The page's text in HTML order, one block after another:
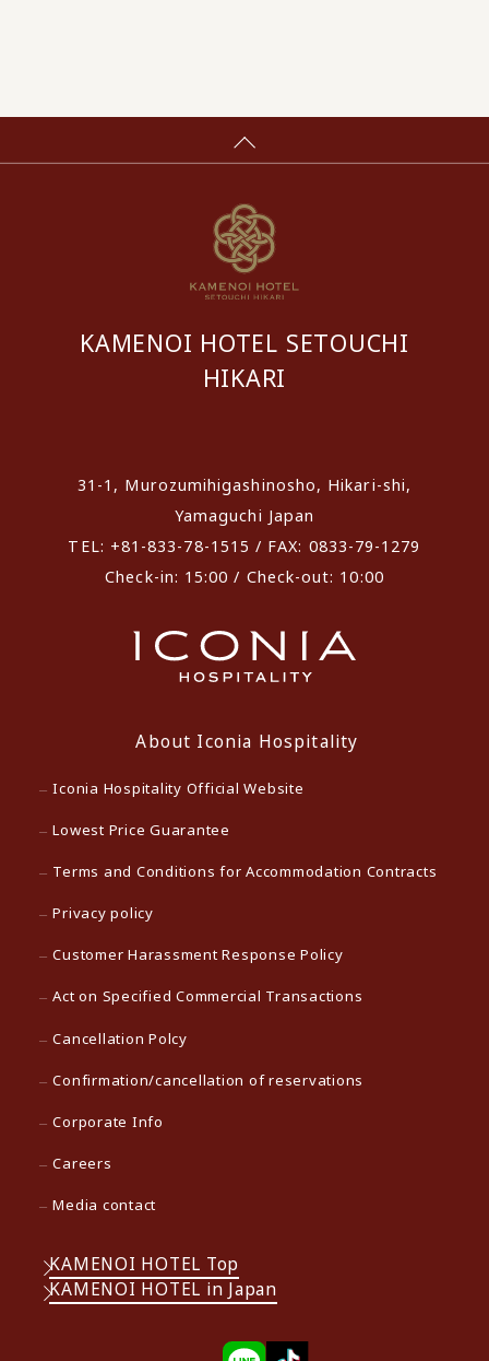
KAMENOI HOTEL SETOUCHI
HIKARI
31-1, Murozumihigashinosho, Hikari-shi,
Yamaguchi Japan
TEL: +81-833-78-1515 / FAX: 0833-79-1279
Check-in: 15:00 / Check-out: 10:00
About Iconia Hospitality
Iconia Hospitality Official Website
Lowest Price Guarantee
Terms and Conditions for Accommodation Contracts
Privacy policy
Customer Harassment Response Policy
Act on Specified Commercial Transactions
Cancellation Polcy
Confirmation/cancellation of reservations
Corporate Info
Careers
Media contact
KAMENOI HOTEL Top
KAMENOI HOTEL in Japan